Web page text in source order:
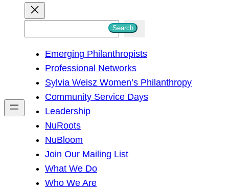
h
Search
Emerging Philanthropists
Professional Networks
Sylvia Weisz Women’s Philanthropy
Community Service Days
Leadership
NuRoots
NuBloom
Join Our Mailing List
What We Do
Who We Are